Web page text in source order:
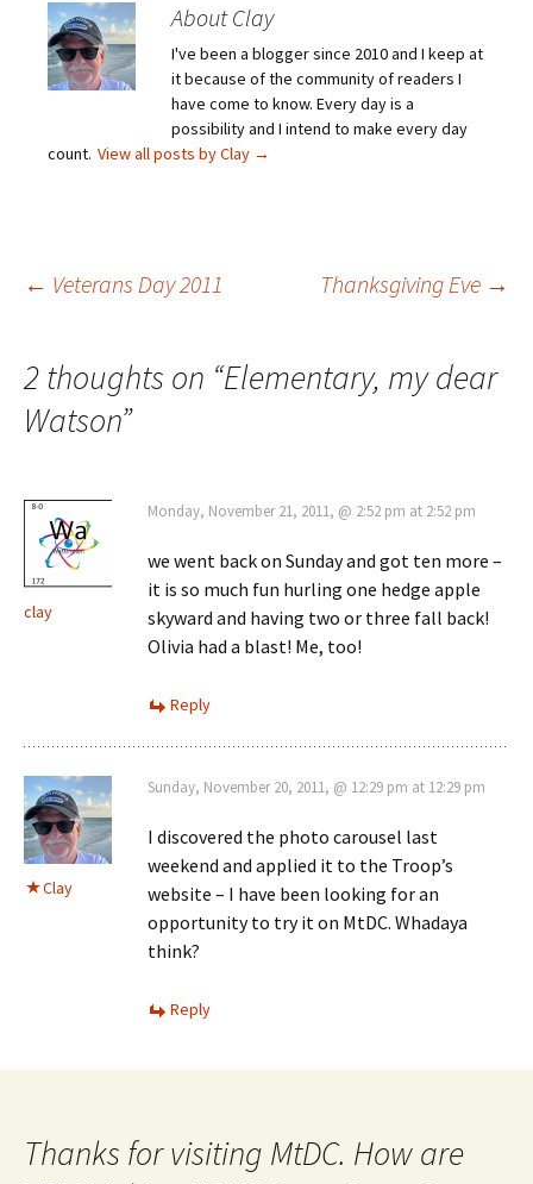
About Clay
I've been a blogger since 2010 and I keep at
it because of the community of readers I
have come to know. Every day is a
possibility and I intend to make every day
count. View all posts by Clay →
Post
navigation
← Veterans Day 2011 Thanksgiving Eve →
2 thoughts on “Elementary, my dear
Watson”
clay
Monday, November 21, 2011, @ 2:52 pm at 2:52 pm
we went back on Sunday and got ten more –
it is so much fun hurling one hedge apple
skyward and having two or three fall back!
Olivia had a blast! Me, too!
Reply
Clay
Sunday, November 20, 2011, @ 12:29 pm at 12:29 pm
I discovered the photo carousel last
weekend and applied it to the Troop’s
website – I have been looking for an
opportunity to try it on MtDC. Whadaya
think?
Reply
Thanks for visiting MtDC. How are